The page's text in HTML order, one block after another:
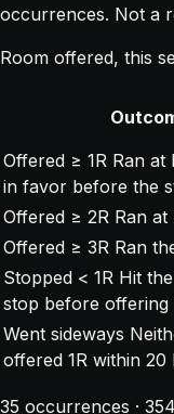
occurrences. Not a
Room offered, this
Offered ≥ 1R Ran at
in favor before the
Offered ≥ 2R Ran at
Offered ≥ 3R Ran
Stopped < 1R Hit
stop before offering
Went sideways
offered 1R within 20
35 occurrences ·